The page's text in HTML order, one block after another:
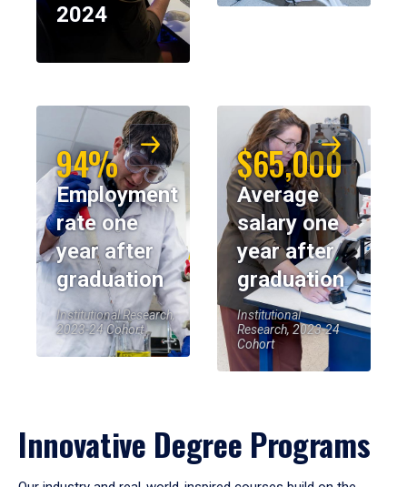
2024
94%
Employment
rate one
year after
graduation
Institutional Research,
2023-24 Cohort
$65,000
Average
salary one
year after
graduation
Institutional
Research, 2023-24
Cohort
Innovative Degree Programs